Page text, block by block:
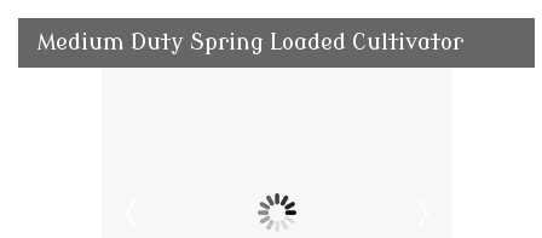
Medium Duty Spring Loaded Cultivator